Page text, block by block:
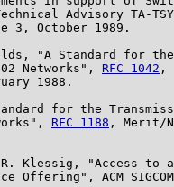
Advisory TA-
3, October 1989.
"A Standard for
Networks",
RFC 1042 ,
1988.
for the
RFC 1188 , Merit/
Klessig, "Access to
Offering", ACM